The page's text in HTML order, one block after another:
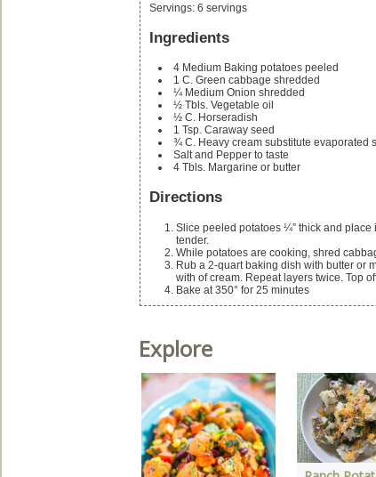
Servings: 6 servings
Ingredients
4 Medium Baking potatoes peeled
1 C. Green cabbage shredded
¼ Medium Onion shredded
½ Tbls. Vegetable oil
½ C. Horseradish
1 Tsp. Caraway seed
¾ C. Heavy cream substitute evaporated
Salt and Pepper to taste
4 Tbls. Margarine or butter
Directions
Slice peeled potatoes ¼” thick and
tender.
While potatoes are cooking, shred
Rub a 2-quart baking dish with butter or
with of cream. Repeat layers twice. Top
Bake at 350° for 25 minutes
Explore